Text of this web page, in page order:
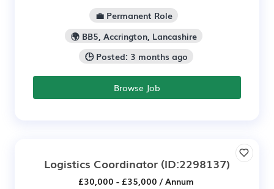
💼 Permanent Role
🌍 BB5, Accrington, Lancashire
🕒 Posted: 3 months ago
Browse Job
Logistics Coordinator (ID:2298137)
£30,000 - £35,000 / Annum